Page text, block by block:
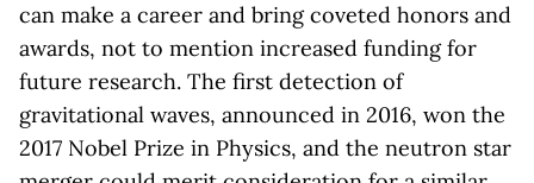
can make a career and bring coveted honors and
awards, not to mention increased funding for
future research. The first detection of
gravitational waves, announced in 2016, won the
2017 Nobel Prize in Physics, and the neutron star